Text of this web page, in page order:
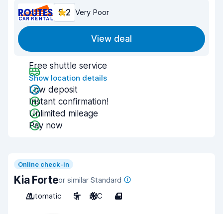
5.2 Very Poor
View deal
Free shuttle service
Show location details
Low deposit
Instant confirmation!
Unlimited mileage
Pay now
Online check-in
Kia Forteor similar Standard
Automatic
5 A/C 4